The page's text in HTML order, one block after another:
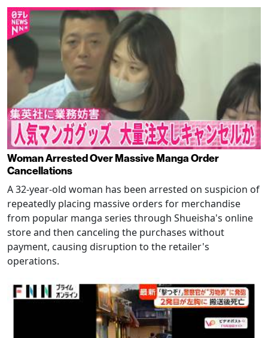
Woman Arrested Over Massive Manga Order
Cancellations
A 32-year-old woman has been arrested on suspicion of
repeatedly placing massive orders for merchandise
from popular manga series through Shueisha's online
store and then canceling the purchases without
payment, causing disruption to the retailer's
operations.